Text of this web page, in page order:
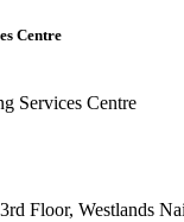
Centre
Services Centre
Floor, Westlands